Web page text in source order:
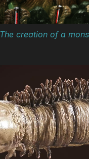
The creation of a